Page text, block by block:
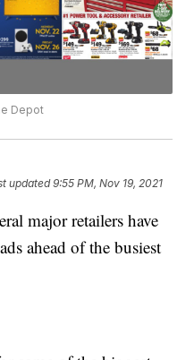
Depot
updated9:55 PM, Nov 19, 2021
major retailers have
ahead of the busiest